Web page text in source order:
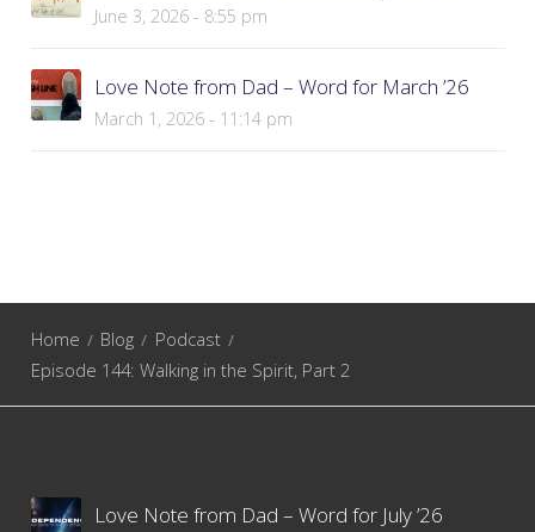
June 3, 2026 - 8:55 pm
Love Note from Dad – Word for March ’26
March 1, 2026 - 11:14 pm
Home Blog
Podcast
Episode 144: Walking in the Spirit, Part 2
Love Note from Dad – Word for July ’26